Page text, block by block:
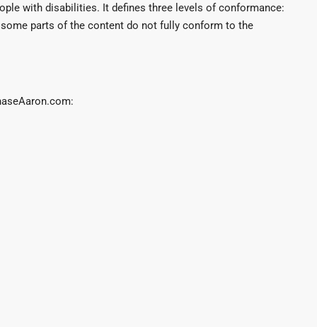
with disabilities. It defines three levels of conformance:
parts of the content do not fully conform to the